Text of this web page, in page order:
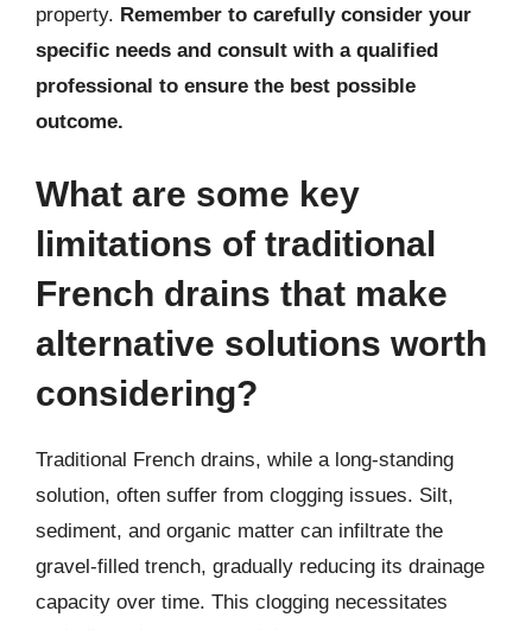
property. Remember to carefully consider your
specific needs and consult with a qualified
professional to ensure the best possible
outcome.
What are some key
limitations of traditional
French drains that make
alternative solutions worth
considering?
Traditional French drains, while a long-standing
solution, often suffer from clogging issues. Silt,
sediment, and organic matter can infiltrate the
gravel-filled trench, gradually reducing its drainage
capacity over time. This clogging necessitates